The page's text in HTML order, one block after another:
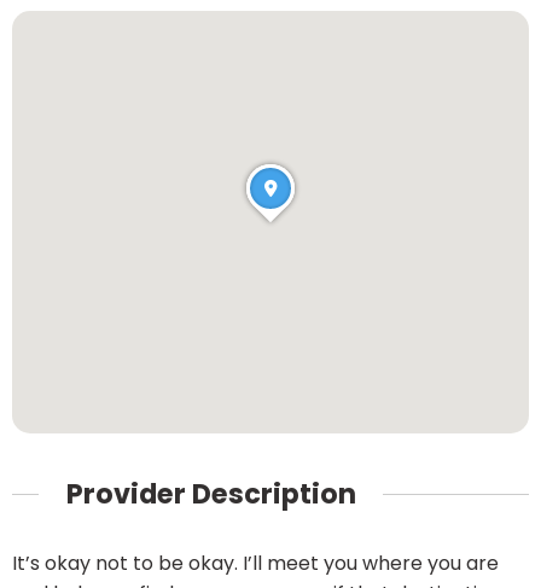
Provider Description
It’s okay not to be okay. I’ll meet you where you are